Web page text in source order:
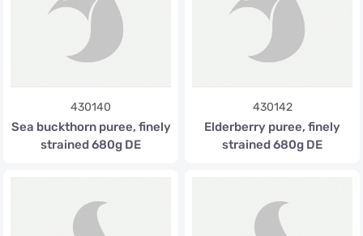
430140
Sea buckthorn puree, finely
strained 680g DE
430142
Elderberry puree, finely
strained 680g DE